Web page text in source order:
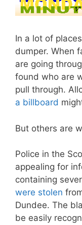
In a lot of
dumper. When
are going
found who are
pull through.
a billboard
But others are
Police in the
appealing for
containing
were stolen
Dundee. The
be easily